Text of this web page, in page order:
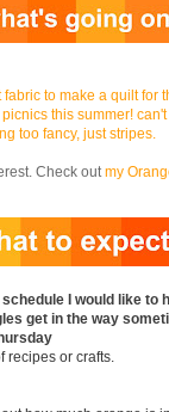
to make a quilt for
this summer!
too fancy, just stripes.
Check out my
I would like to
get in the way
recipes or crafts.